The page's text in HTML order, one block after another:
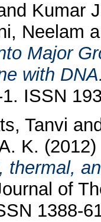
Kumar
Neelam
Major
with
ISSN
Tanvi
K. (2012)
thermal,
of
1388-